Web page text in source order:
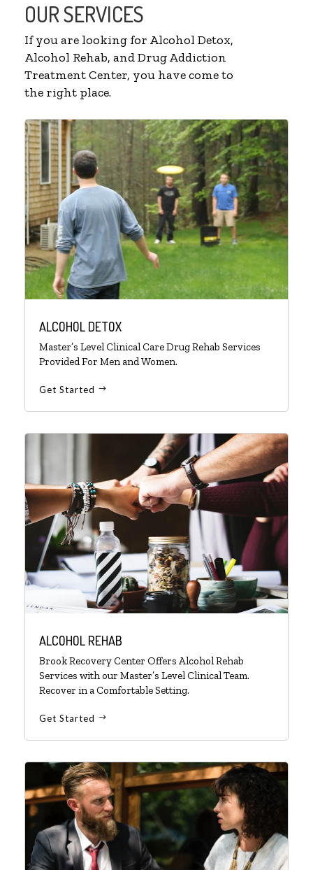
OUR SERVICES
If you are looking for Alcohol Detox,
Alcohol Rehab, and Drug Addiction
Treatment Center, you have come to
the right place.
ALCOHOL DETOX
Master’s Level Clinical Care Drug Rehab Services
Provided For Men and Women.
Get Started
ALCOHOL REHAB
Brook Recovery Center Offers Alcohol Rehab
Services with our Master’s Level Clinical Team.
Recover in a Comfortable Setting.
Get Started